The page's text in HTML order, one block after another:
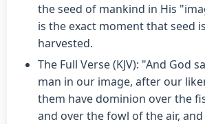
the seed of mankind in His
is the exact moment that seed
harvested.
The Full Verse (KJV): "And God
man in our image, after our
them have dominion over the
and over the fowl of the air,